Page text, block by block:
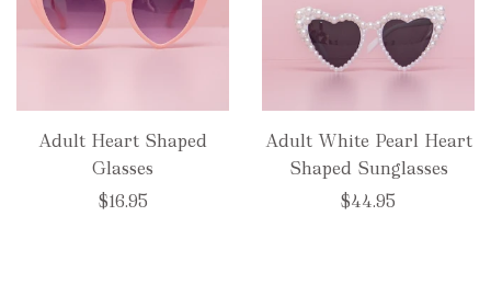
Adult Heart Shaped
Glasses
$16.95
Adult White Pearl Heart
Shaped Sunglasses
$44.95